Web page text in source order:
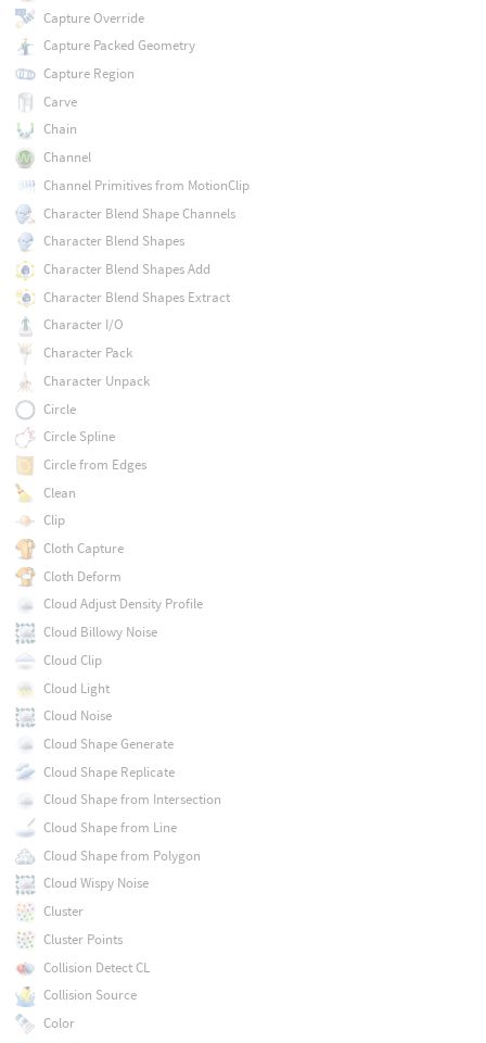
Capture Override
Capture Packed Geometry
Capture Region
Carve
Chain
Channel
Channel Primitives from MotionClip
Character Blend Shape Channels
Character Blend Shapes
Character Blend Shapes Add
Character Blend Shapes Extract
Character I/O
Character Pack
Character Unpack
Circle
Circle Spline
Circle from Edges
Clean
Clip
Cloth Capture
Cloth Deform
Cloud Adjust Density Profile
Cloud Billowy Noise
Cloud Clip
Cloud Light
Cloud Noise
Cloud Shape Generate
Cloud Shape Replicate
Cloud Shape from Intersection
Cloud Shape from Line
Cloud Shape from Polygon
Cloud Wispy Noise
Cluster
Cluster Points
Collision Detect CL
Collision Source
Color